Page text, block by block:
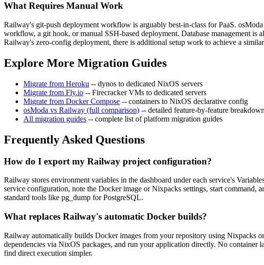
What Requires Manual Work
Railway's git-push deployment workflow is arguably best-in-class for PaaS.
workflow, a git hook, or manual SSH-based deployment. Database management is
Railway's zero-config deployment, there is additional setup work to achieve a
Explore More Migration Guides
Migrate from Heroku -- dynos to dedicated NixOS servers
Migrate from Fly.io -- Firecracker VMs to dedicated servers
Migrate from Docker Compose -- containers to NixOS declarative config
osModa vs Railway (full comparison) -- detailed feature-by-feature breakdown
All migration guides -- complete list of platform migration guides
Frequently Asked Questions
How do I export my Railway project configuration?
Railway stores environment variables in the dashboard under each service's
service configuration, note the Docker image or Nixpacks settings, start command,
standard tools like pg_dump for PostgreSQL.
What replaces Railway's automatic Docker builds?
Railway automatically builds Docker images from your repository using Nixpacks
dependencies via NixOS packages, and run your application directly. No
find direct execution simpler.